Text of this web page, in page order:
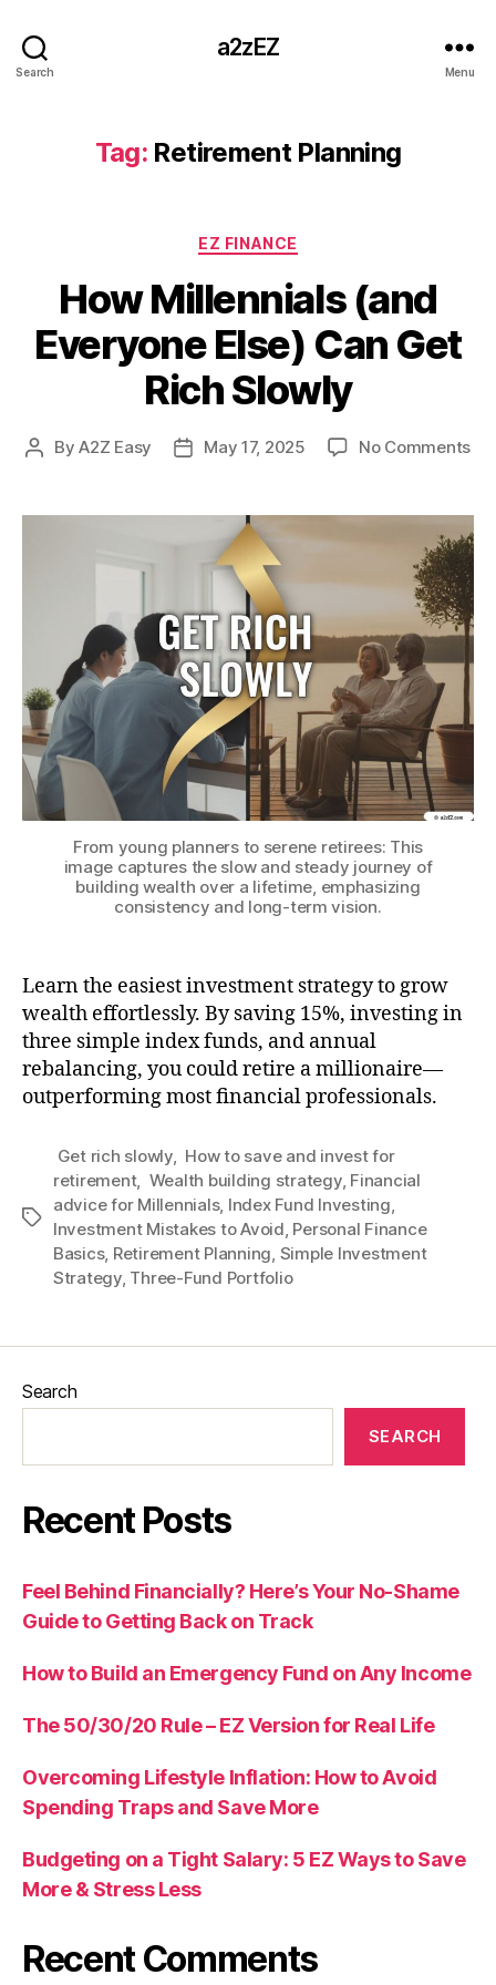
Search
a2zEZ
Menu
Tag: Retirement Planning
Categories
EZ FINANCE
How Millennials (and
Everyone Else) Can Get
Rich Slowly
PostByA2Z Easy
PostMay 17, 2025 No Commentson
From young planners to serene retirees: This
image captures the slow and steady journey of
building wealth over a lifetime, emphasizing
consistency and long-term vision.
Learn the easiest investment strategy to grow
wealth effortlessly. By saving 15%, investing in
three simple index funds, and annual
rebalancing, you could retire a millionaire—
outperforming most financial professionals.
Tags
Get rich slowly, How to save and invest for
retirement, Wealth building strategy, Financial
advice for Millennials, Index Fund Investing,
Investment Mistakes to Avoid, Personal Finance
Basics, Retirement Planning, Simple Investment
Strategy, Three-Fund Portfolio
Search
SEARCH
Recent Posts
Feel Behind Financially? Here’s Your No-Shame
Guide to Getting Back on Track
How to Build an Emergency Fund on Any Income
The 50/30/20 Rule – EZ Version for Real Life
Overcoming Lifestyle Inflation: How to Avoid
Spending Traps and Save More
Budgeting on a Tight Salary: 5 EZ Ways to Save
More & Stress Less
Recent Comments